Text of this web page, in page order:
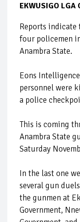
EKWUSIGO LGA
Reports
four policemen
Anambra State.
Eons
personnel were
a police
This is coming
Anambra State
Saturday
In the last one
several gun
the gunmen at
Government,